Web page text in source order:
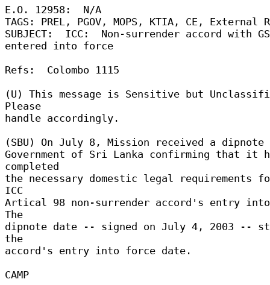
E.O. 12958:  N/A
TAGS: PREL, PGOV, MOPS, KTIA, CE, External
SUBJECT:  ICC:  Non-surrender accord with
entered into force
Refs:  Colombo 1115
(U) This message is Sensitive but
Please
handle accordingly.
(SBU) On July 8, Mission received a dipnote
Government of Sri Lanka confirming that it
completed
the necessary domestic legal requirements
ICC
Artical 98 non-surrender accord's entry
The
dipnote date -- signed on July 4, 2003 --
the
accord's entry into force date.